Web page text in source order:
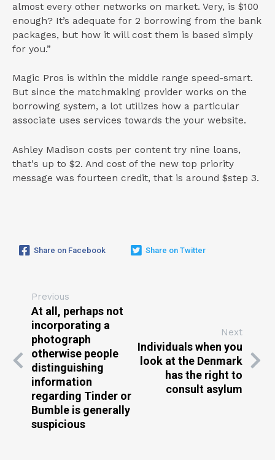
almost every other networks on market. Very, is $100
enough? It’s adequate for 2 borrowing from the bank
packages, but how it will cost them is based simply
for you.”
Magic Pros is within the middle range speed-smart.
But since the matchmaking provider works on the
borrowing system, a lot utilizes how a particular
associate uses services towards the your website.
Ashley Madison costs per content try nine loans,
that's up to $2. And cost of the new top priority
message was fourteen credit, that is around $step 3.
Share on Facebook Share on Twitter
Previous
At all, perhaps not
incorporating a
photograph
otherwise people
distinguishing
information
regarding Tinder or
Bumble is generally
suspicious
Next
Individuals when you
look at the Denmark
has the right to
consult asylum